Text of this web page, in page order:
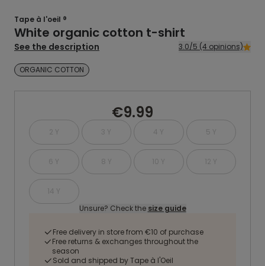
Tape à l'oeil ®
White organic cotton t-shirt
See the description 3.0/5 (4 opinions)
ORGANIC COTTON
€9.99
2 Y 3 Y 4 Y 5 Y
6 Y 8 Y 10 Y 12 Y
14 Y
Unsure? Check the size guide
Free delivery in store from €10 of purchase
Free returns & exchanges throughout the
season
Sold and shipped by Tape à l'Oeil